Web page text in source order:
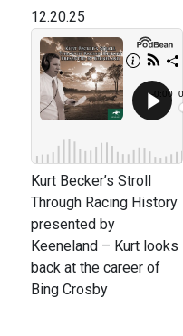
12.20.25
Kurt Becker’s Stroll
Through Racing History
presented by
Keeneland – Kurt looks
back at the career of
Bing Crosby